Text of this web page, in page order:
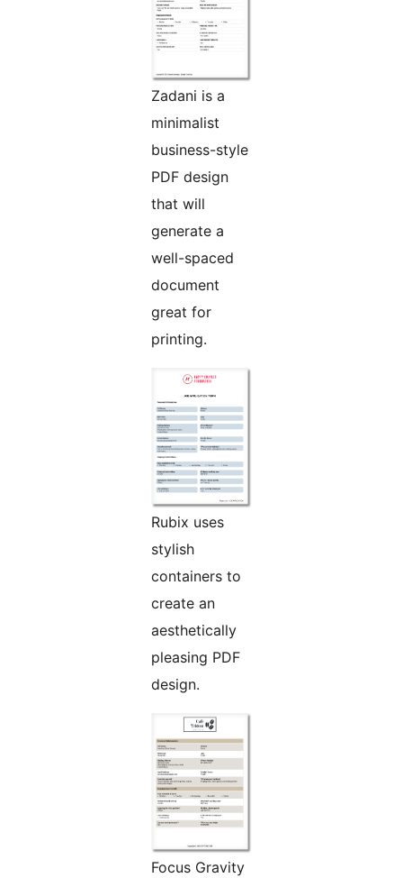
Zadani is a
minimalist
business-style
PDF design
that will
generate a
well-spaced
document
great for
printing.
Rubix uses
stylish
containers to
create an
aesthetically
pleasing PDF
design.
Focus Gravity